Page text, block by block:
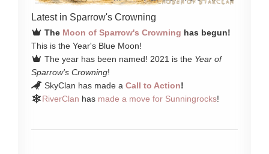
Latest in Sparrow's Crowning
The Moon of Sparrow's Crowning has begun!
This is the Year's Blue Moon!
The year has been named! 2021 is the Year of
Sparrow's Crowning!
SkyClan has made a Call to Action!
RiverClan has made a move for Sunningrocks!